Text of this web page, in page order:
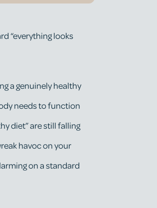
“everything looks
a genuinely healthy
needs to function
diet” are still falling
havoc on your
on a standard